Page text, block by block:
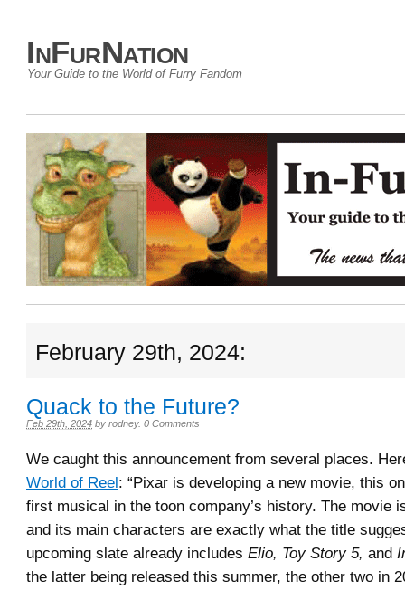
InFurNation
Your Guide to the World of Furry Fandom
February 29th, 2024:
Quack to the Future?
Feb 29th, 2024 by rodney. 0 Comments
We caught this announcement from several places.
World of Reel: “Pixar is developing a new movie, this
first musical in the toon company’s history. The movie
and its main characters are exactly what the title
upcoming slate already includes Elio, Toy Story 5, and
the latter being released this summer, the other two in